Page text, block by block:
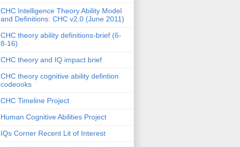
CHC Intelligence Theory Ability Model
and Definitions: CHC v2.0 (June 2011)
CHC theory ability definitions-brief (6-
8-16)
CHC theory and IQ impact brief
CHC theory cognitive ability defintion
codeooks
CHC Timeline Project
Human Cognitive Abilities Project
IQs Corner Recent Lit of Interest